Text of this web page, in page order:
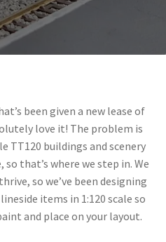
been given a new lease of
love it! The problem is
TT120 buildings and scenery
that’s where we step in. We
so we’ve been designing
items in 1:120 scale so
and place on your layout.